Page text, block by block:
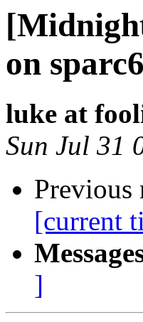
on
luke at
Sun Jul 31
Previous
[current
]